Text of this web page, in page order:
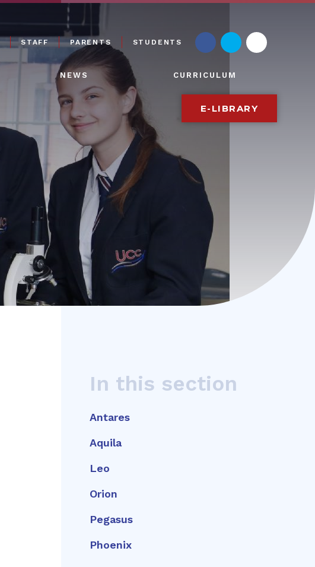
STAFF PARENTS STUDENTS
NEWS CURRICULUM
E-LIBRARY
In this section
Antares
Aquila
Leo
Orion
Pegasus
Phoenix